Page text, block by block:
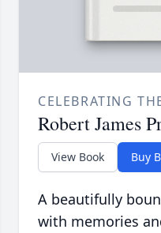
CELEBRATING
Robert James
View Book Buy
A beautifully
with memories